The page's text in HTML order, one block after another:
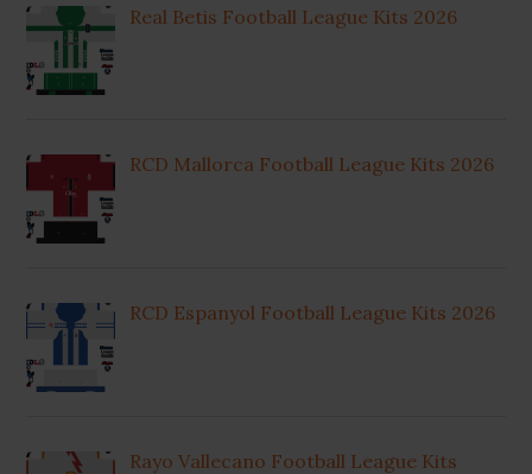
Real Betis Football League Kits 2026
RCD Mallorca Football League Kits 2026
RCD Espanyol Football League Kits 2026
Rayo Vallecano Football League Kits